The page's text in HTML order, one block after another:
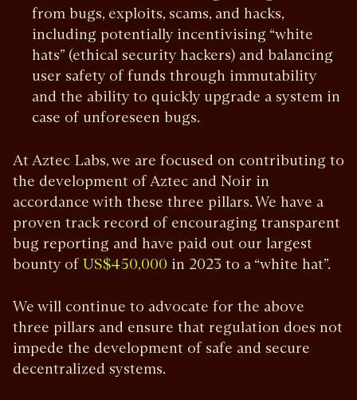
from bugs, exploits, scams, and hacks,
including potentially incentivising “white
hats” (ethical security hackers) and balancing
user safety of funds through immutability
and the ability to quickly upgrade a system in
case of unforeseen bugs.
At Aztec Labs, we are focused on contributing to
the development of Aztec and Noir in
accordance with these three pillars. We have a
proven track record of encouraging transparent
bug reporting and have paid out our largest
bounty of US$450,000 in 2023 to a “white hat”.
We will continue to advocate for the above
three pillars and ensure that regulation does not
impede the development of safe and secure
decentralized systems.